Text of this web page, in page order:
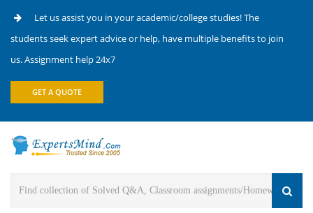
Let us assist you in your academic/college studies! The
students seek expert advice or help, have multiple benefits to join
us. Assignment help 24x7
GET A QUOTE